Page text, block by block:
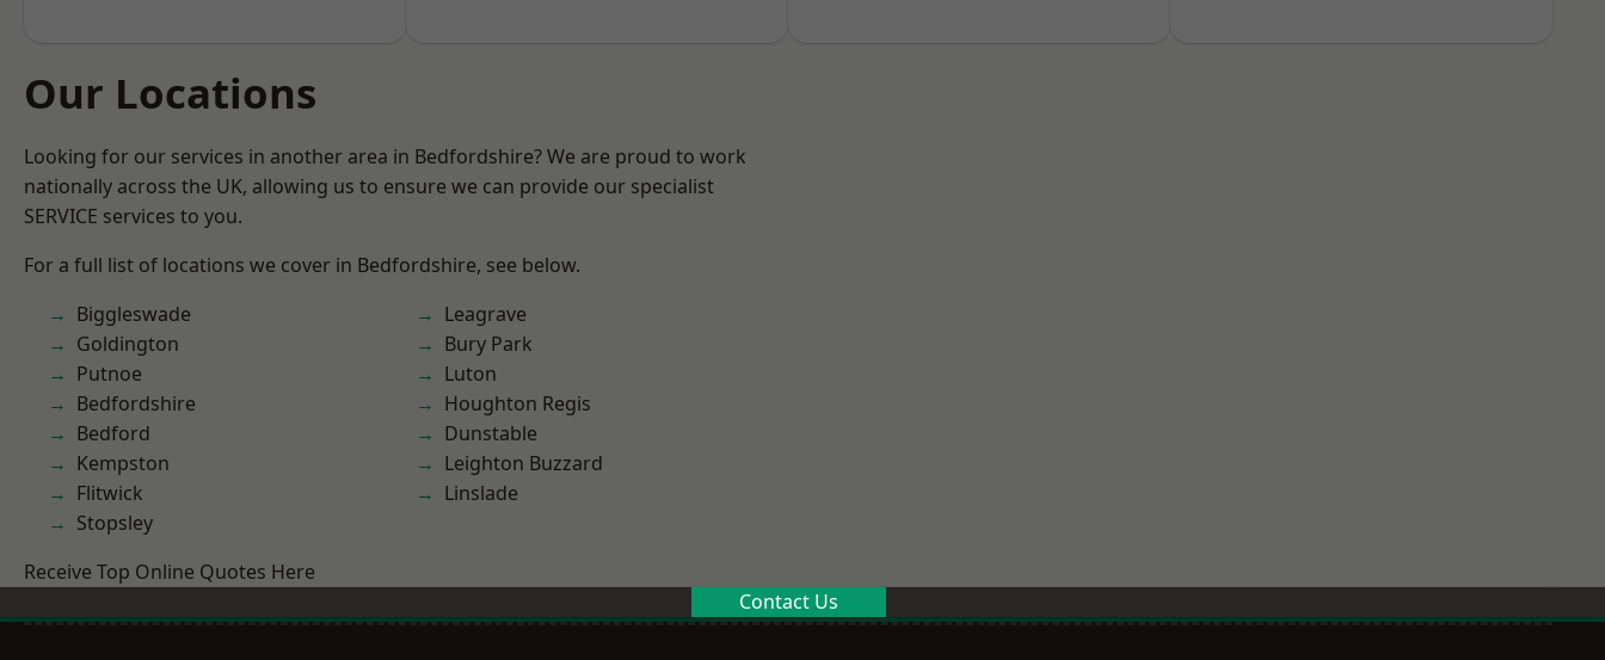
Our Locations
Looking for our services in another area in Bedfordshire? We are proud to work
nationally across the UK, allowing us to ensure we can provide our specialist
SERVICE services to you.
For a full list of locations we cover in Bedfordshire, see below.
Biggleswade
Goldington
Putnoe
Bedfordshire
Bedford
Kempston
Flitwick
Stopsley
Leagrave
Bury Park
Luton
Houghton Regis
Dunstable
Leighton Buzzard
Linslade
Receive Top Online Quotes Here
Contact Us